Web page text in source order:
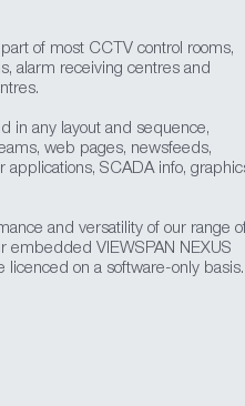
of most CCTV control rooms,
alarm receiving centres and
in any layout and sequence,
web pages, newsfeeds,
applications, SCADA info,
and versatility of our range
embedded VIEWSPAN NEXUS
licenced on a software-only basis.